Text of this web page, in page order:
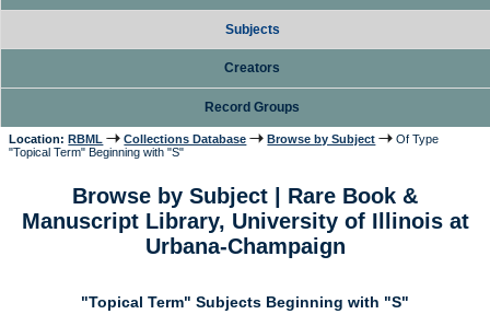
Subjects
Creators
Record Groups
Location: RBML Collections Database Browse by Subject
Of Type
"Topical Term" Beginning with "S"
Browse by Subject | Rare Book &
Manuscript Library, University of Illinois at
Urbana-Champaign
"Topical Term" Subjects Beginning with "S"